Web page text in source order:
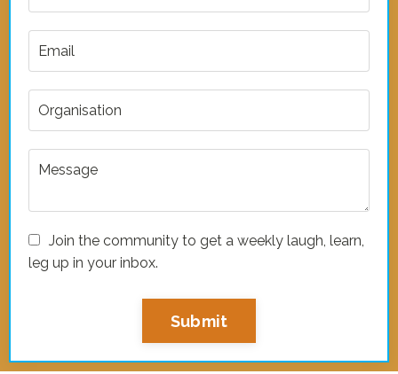
Join the community to get a weekly laugh, learn,
leg up in your inbox.
Submit